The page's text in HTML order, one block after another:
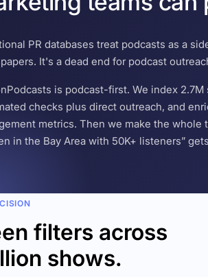
PR databases treat podcasts as a
It's a dead end for podcast
is podcast-first. We index
checks plus direct outreach, and
metrics. Then we make the
in the Bay Area with 50K+ listeners”
filters across
shows.